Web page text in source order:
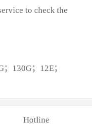
to check the
130G；12E；
Hotline